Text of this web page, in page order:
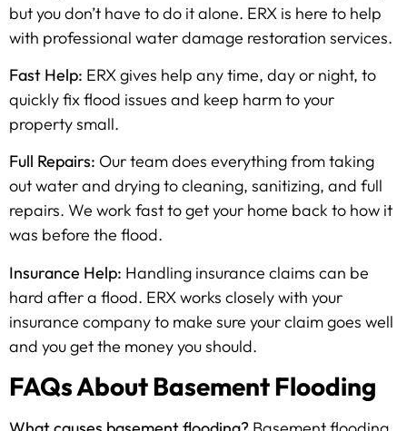
but you don’t have to do it alone. ERX is here to help
with professional water damage restoration services.
Fast Help: ERX gives help any time, day or night, to
quickly fix flood issues and keep harm to your
property small.
Full Repairs: Our team does everything from taking
out water and drying to cleaning, sanitizing, and full
repairs. We work fast to get your home back to how it
was before the flood.
Insurance Help: Handling insurance claims can be
hard after a flood. ERX works closely with your
insurance company to make sure your claim goes well
and you get the money you should.
FAQs About Basement Flooding